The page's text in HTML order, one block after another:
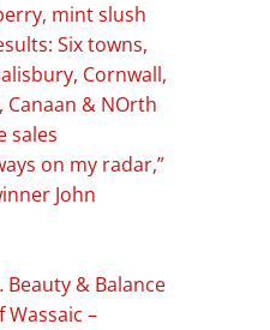
mint slush
Six towns,
Cornwall,
Canaan & NOrth
sales
on my radar,”
John
Beauty & Balance
Wassaic –